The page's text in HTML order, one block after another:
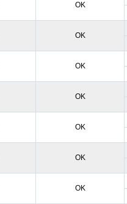
OK
OK
OK
OK
OK
OK
OK